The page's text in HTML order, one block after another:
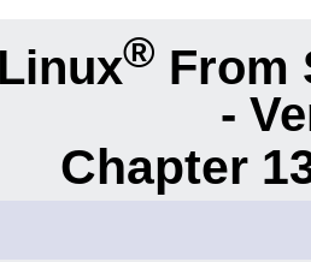
® From
-
Chapter